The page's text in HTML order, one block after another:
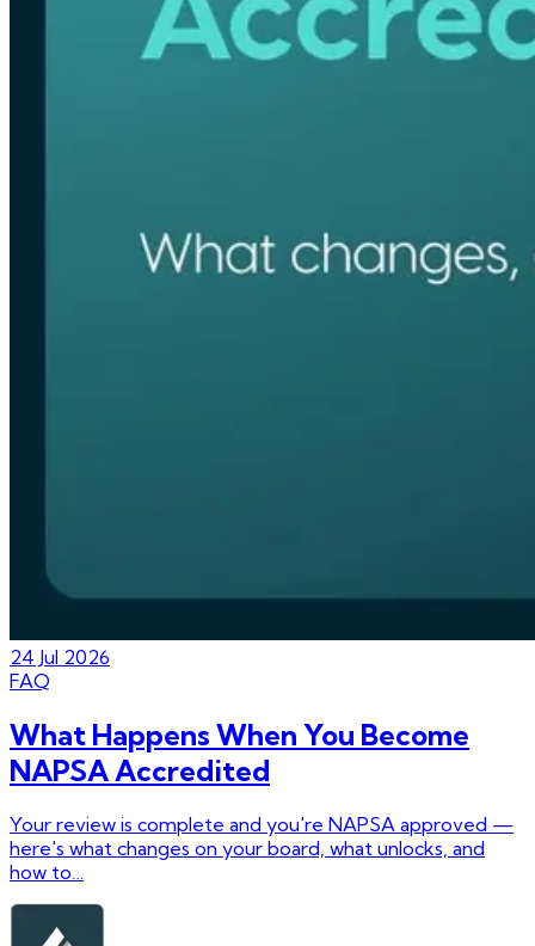
24 Jul 2026
FAQ
What Happens When You Become
NAPSA Accredited
Your review is complete and you're NAPSA approved —
here's what changes on your board, what unlocks, and
how to…